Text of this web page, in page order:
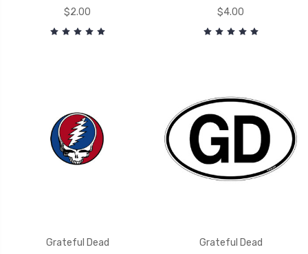
$2.00
$4.00
Grateful Dead
Grateful Dead